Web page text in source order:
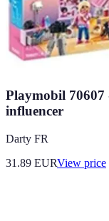
Playmobil 70607
influencer
Darty FR
31.89 EURView price